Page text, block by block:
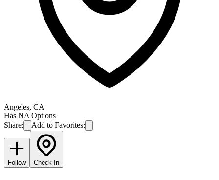
Angeles, CA
Has NA Options
Share:
Add to Favorites:
Follow Check In